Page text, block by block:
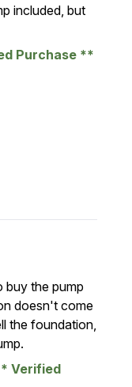
included, but
Purchase
buy the pump
doesn't come
the foundation,
Verified